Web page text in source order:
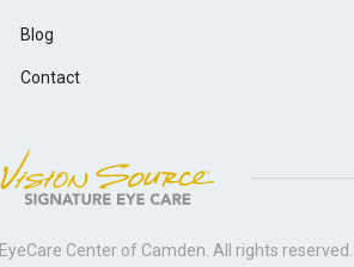
Blog
Contact
EyeCare Center of Camden. All rights reserved.